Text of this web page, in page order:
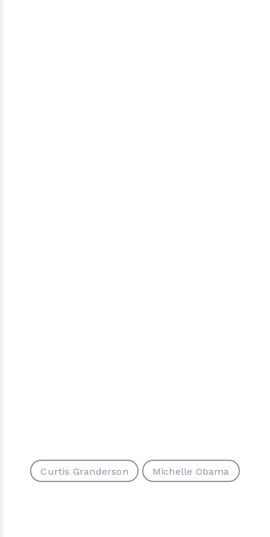
Curtis Granderson Michelle Obama